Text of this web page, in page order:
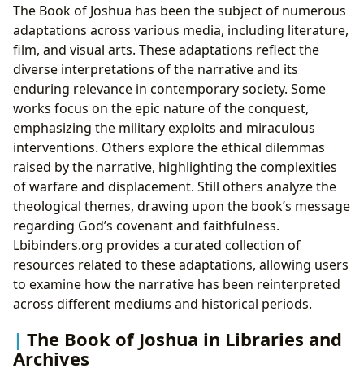
The Book of Joshua has been the subject of numerous
adaptations across various media, including literature,
film, and visual arts. These adaptations reflect the
diverse interpretations of the narrative and its
enduring relevance in contemporary society. Some
works focus on the epic nature of the conquest,
emphasizing the military exploits and miraculous
interventions. Others explore the ethical dilemmas
raised by the narrative, highlighting the complexities
of warfare and displacement. Still others analyze the
theological themes, drawing upon the book’s message
regarding God’s covenant and faithfulness.
Lbibinders.org provides a curated collection of
resources related to these adaptations, allowing users
to examine how the narrative has been reinterpreted
across different mediums and historical periods.
The Book of Joshua in Libraries and
Archives